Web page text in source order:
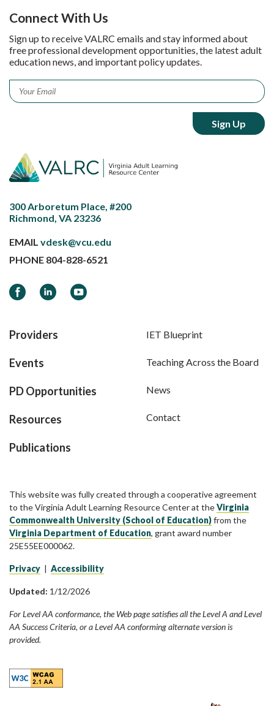
Connect With Us
Sign up to receive VALRC emails and stay informed about
free professional development opportunities, the latest adult
education news, and important policy updates.
Email *
300 Arboretum Place, #200
Richmond, VA 23236
EMAIL vdesk@vcu.edu
PHONE 804-828-6521
FacebookLinkedInYouTube
Providers
Events
PD Opportunities
Resources
Publications
IET Blueprint
Teaching Across the Board
News
Contact
This website was fully created through a cooperative agreement
to the Virginia Adult Learning Resource Center at theVirginia
Commonwealth University (School of Education)from the
Virginia Department of Education, grant award number
25E55EE000062.
Privacy | Accessibility
Updated: 1/12/2026
For Level AA conformance, the Web page satisfies all the Level A and Level
AA Success Criteria, or a Level AA conforming alternate version is
provided.